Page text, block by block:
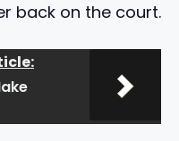
back on the court.